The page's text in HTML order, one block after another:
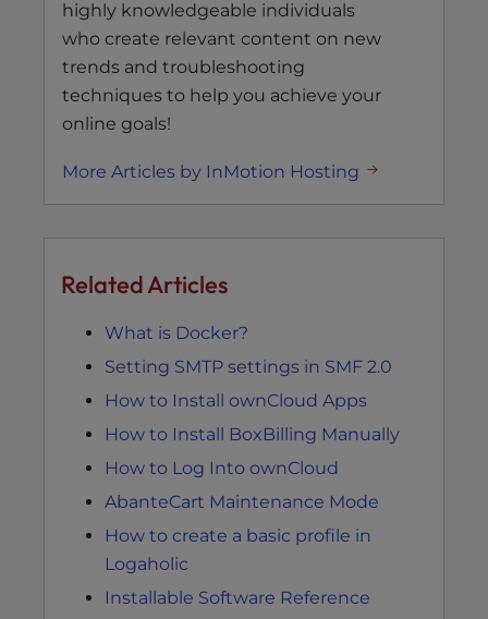
highly knowledgeable individuals
who create relevant content on new
trends and troubleshooting
techniques to help you achieve your
online goals!
More Articles by InMotion Hosting
Related Articles
What is Docker?
Setting SMTP settings in SMF 2.0
How to Install ownCloud Apps
How to Install BoxBilling Manually
How to Log Into ownCloud
AbanteCart Maintenance Mode
How to create a basic profile in
Logaholic
Installable Software Reference